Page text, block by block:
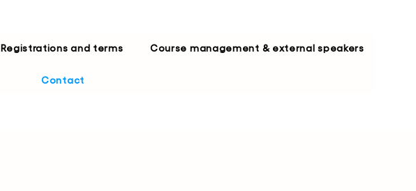
Registrations and terms Course management & external speakers
Contact